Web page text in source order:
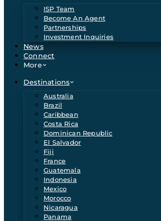
ISP Team
Become An Agent
Partnerships
Investment Inquiries
News
Connect
More
Destinations
Australia
Brazil
Caribbean
Costa Rica
Dominican Republic
El Salvador
Fiji
France
Guatemala
Indonesia
Mexico
Morocco
Nicaragua
Panama